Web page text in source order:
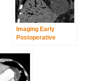
Imaging Early
Postoperative
Cardiothoracic
Surgery